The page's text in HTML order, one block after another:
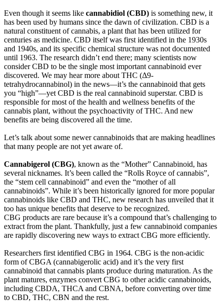
Even though it seems like cannabidiol (CBD) is something new, it
has been used by humans since the dawn of civilization. CBD is a
natural constituent of cannabis, a plant that has been utilized for
centuries as medicine. CBD itself was first identified in the 1930s
and 1940s, and its specific chemical structure was not documented
until 1963. The research didn’t end there; many scientists now
consider CBD to be the single most important cannabinoid ever
discovered. We may hear more about THC (Δ9-
tetrahydrocannabinol) in the news—it’s the cannabinoid that gets
you “high”—yet CBD is the real cannabinoid superstar. CBD is
responsible for most of the health and wellness benefits of the
cannabis plant, without the psychoactivity of THC. And new
benefits are being discovered all the time.
Let’s talk about some newer cannabinoids that are making headlines
that many people are not yet aware of.
Cannabigerol (CBG), known as the “Mother” Cannabinoid, has
several nicknames. It’s been called the “Rolls Royce of cannabis”,
the “stem cell cannabinoid” and even the “mother of all
cannabinoids”. While it’s been historically ignored for more popular
cannabinoids like CBD and THC, new research has unveiled that it
too has unique benefits that deserve to be recognized.
CBG products are rare because it’s a compound that’s challenging to
extract from the plant. Thankfully, just a few cannabinoid companies
are rapidly discovering new ways to extract CBG more efficiently.
Researchers first identified CBG in 1964. CBG is the non-acidic
form of CBGA (cannabigerolic acid) and it’s the very first
cannabinoid that cannabis plants produce during maturation. As the
plant matures, enzymes convert CBG to other acidic cannabinoids,
including CBDA, THCA and CBNA, before converting over time
to CBD, THC, CBN and the rest.